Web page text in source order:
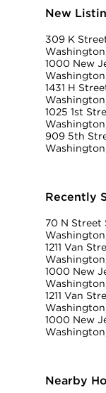
New
309 K
1000 New
1431 H
1025 1st
909 5th
Recently
70 N Street
1211 Van
1000 New
1211 Van
1000 New
Nearby